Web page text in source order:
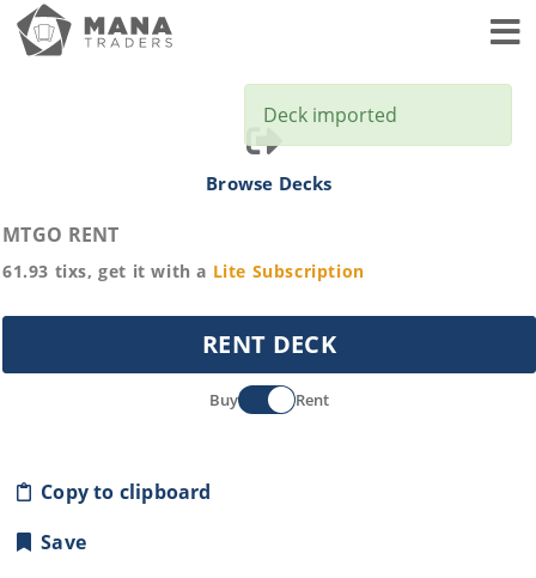
Browse Decks
MTGO RENT
61.93 tixs, get it with a Lite Subscription
RENT DECK
Buy Rent
Copy to clipboard
Save
Deck imported